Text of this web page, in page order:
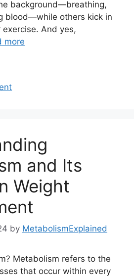
background—breathing,
blood—while others kick in
And yes,
more
and Its
Weight
by MetabolismExplained
Metabolism refers to the
that occur within every